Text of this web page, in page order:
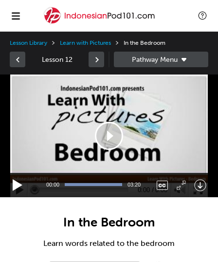
Lesson Library Learn with Pictures In the Bedroom
Lesson 12
Video
00:00 03:20
In the Bedroom
Learn words related to the bedroom